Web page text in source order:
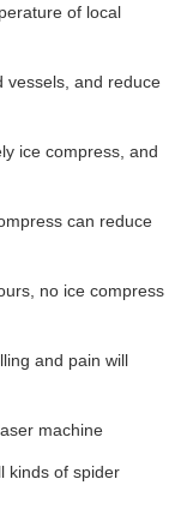
of local
vessels, and reduce
ice compress, and
can reduce
no ice compress
and pain will
machine
kinds of spider